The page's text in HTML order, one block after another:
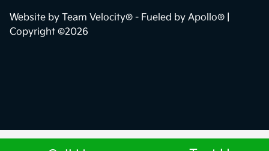
Website by Team Velocity® - Fueled by Apollo® |
Copyright ©2026